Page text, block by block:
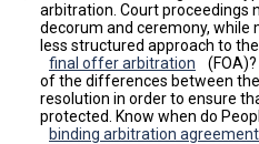
arbitration. Court proceedings
decorum and ceremony, while
less structured approach to
final offer arbitration
of the differences between
resolution in order to ensure
protected. Know when do
binding arbitration